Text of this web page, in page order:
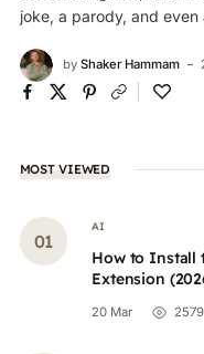
joke, a parody, and
by Shaker Hammam
MOST VIEWED
AI
How to Install
Extension
20 Mar 2579